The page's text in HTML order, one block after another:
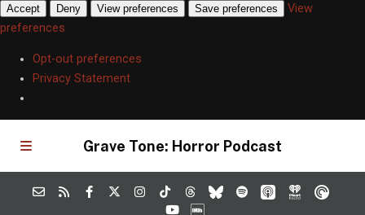
Accept Deny View preferences Save preferences
View
preferences
Opt-out preferences
Privacy Statement
Grave Tone: Horror Podcast